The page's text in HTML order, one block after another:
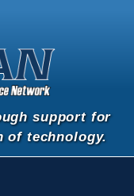
support for
of technology.